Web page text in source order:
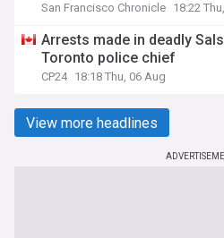
San Francisco Chronicle 18:22
Arrests made in deadly
Toronto police chief
CP24 18:18 Thu, 06 Aug
View more headlines